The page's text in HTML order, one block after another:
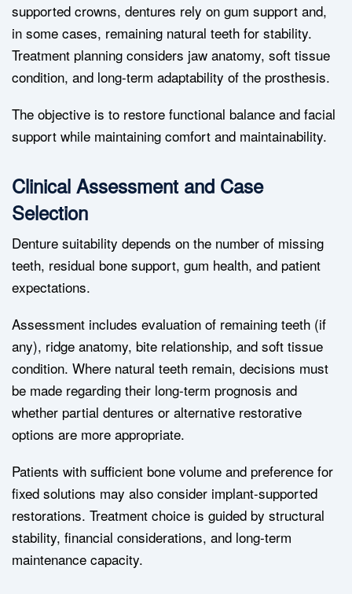
supported crowns, dentures rely on gum support and,
in some cases, remaining natural teeth for stability.
Treatment planning considers jaw anatomy, soft tissue
condition, and long-term adaptability of the prosthesis.
The objective is to restore functional balance and facial
support while maintaining comfort and maintainability.
Clinical Assessment and Case
Selection
Denture suitability depends on the number of missing
teeth, residual bone support, gum health, and patient
expectations.
Assessment includes evaluation of remaining teeth (if
any), ridge anatomy, bite relationship, and soft tissue
condition. Where natural teeth remain, decisions must
be made regarding their long-term prognosis and
whether partial dentures or alternative restorative
options are more appropriate.
Patients with sufficient bone volume and preference for
fixed solutions may also consider implant-supported
restorations. Treatment choice is guided by structural
stability, financial considerations, and long-term
maintenance capacity.